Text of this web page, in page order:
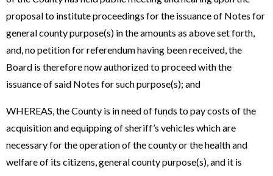
proposal to institute proceedings for the issuance of Notes for
general county purpose(s) in the amounts as above set forth,
and, no petition for referendum having been received, the
Board is therefore now authorized to proceed with the
issuance of said Notes for such purpose(s); and
WHEREAS, the County is in need of funds to pay costs of the
acquisition and equipping of sheriff’s vehicles which are
necessary for the operation of the county or the health and
welfare of its citizens, general county purpose(s), and it is